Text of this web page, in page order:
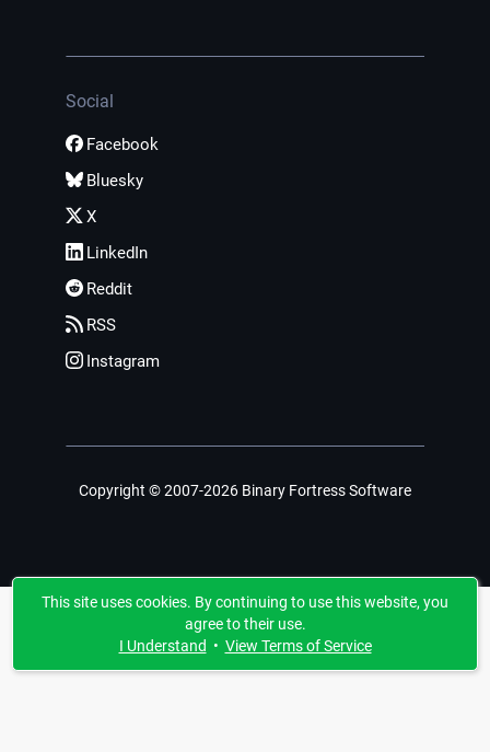
Social
Facebook
Bluesky
X
LinkedIn
Reddit
RSS
Instagram
Copyright © 2007-2026 Binary Fortress Software
This site uses cookies. By continuing to use this website, you
agree to their use.
I Understand • View Terms of Service